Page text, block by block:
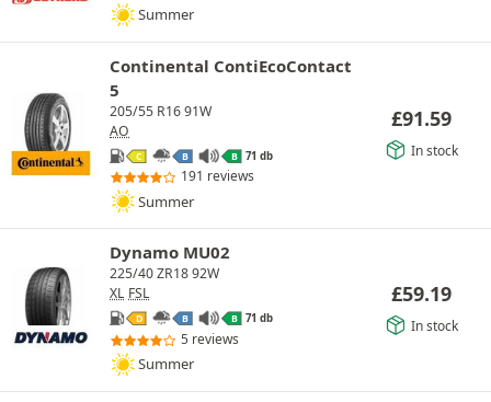
Summer
Continental ContiEcoContact
5
205/55 R16 91W
AO
C B B 71 db
191 reviews
Summer
£91.59
In stock
Dynamo MU02
225/40 ZR18 92W
XL FSL
D B B 71 db
5 reviews
Summer
£59.19
In stock